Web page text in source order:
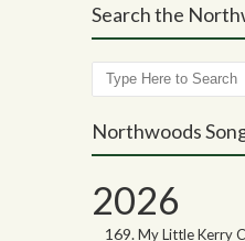
Search the
Search
Northwoods
2026
My Little Kerry